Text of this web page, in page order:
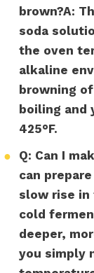
brown?A:
soda
the oven
alkaline
browning
boiling and
425°F.
● Q: Can I
can
slow rise
cold
deeper,
you simply